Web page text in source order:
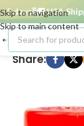
Skip to navigation
Skip to main content
days 🚚 USA
Share: